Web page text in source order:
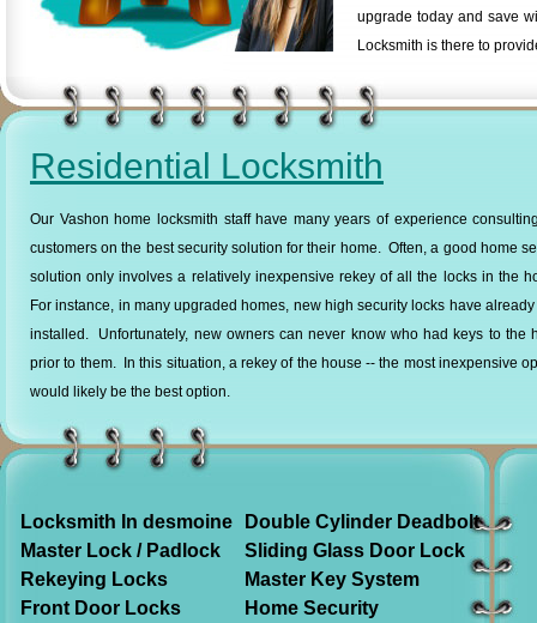
upgrade today and save
Locksmith is there to
Residential Locksmith
Our Vashon home locksmith staff have many years of experience
customers on the best security solution for their home. Often, a good home
solution only involves a relatively inexpensive rekey of all the locks in the
For instance, in many upgraded homes, new high security locks have
installed. Unfortunately, new owners can never know who had keys to the
prior to them. In this situation, a rekey of the house -- the most inexpensive
would likely be the best option.
Locksmith In desmoine
Master Lock / Padlock
Rekeying Locks
Front Door Locks
Double Cylinder Deadbolt
Sliding Glass Door Lock
Master Key System
Home Security